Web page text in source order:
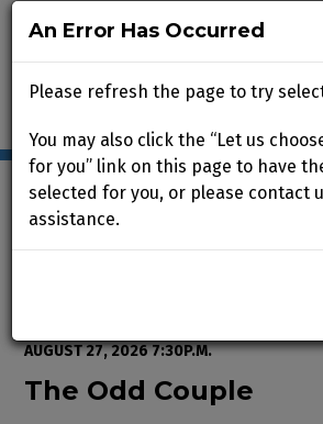
Account
The Odd Couple ,
Event Summary
AUGUST 27, 2026 7:30P.M.
The Odd Couple
An Error Has Occurred
Please refresh the page to try
You may also click the “Let us
for you” link on this page to have
selected for you, or please contact
assistance.
An Error Has Occurred
Please refresh the page to try
You may also click the “Let us
for you” link on this page to have
selected for you, or please contact
assistance.